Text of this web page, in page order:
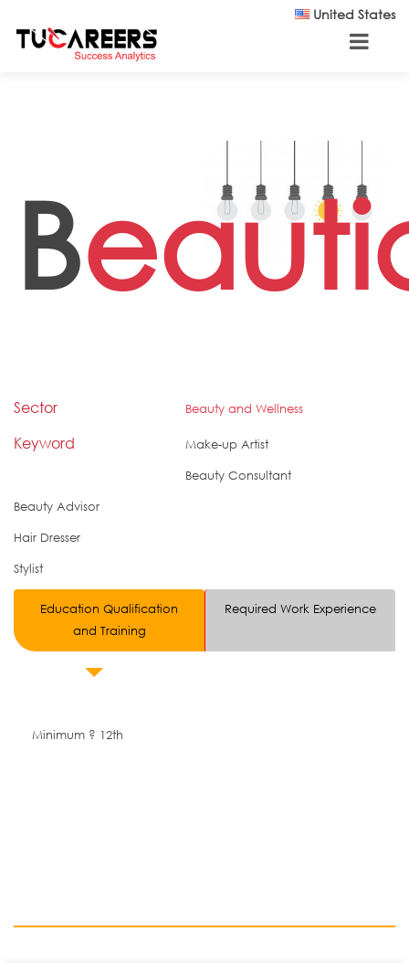
United States
B
Sector Beauty and Wellness
Keyword
Make-up Artist
Beauty Consultant
Beauty Advisor
Hair Dresser
Stylist
Education Qualification
and Training
Required Work Experience
Minimum ? 12th